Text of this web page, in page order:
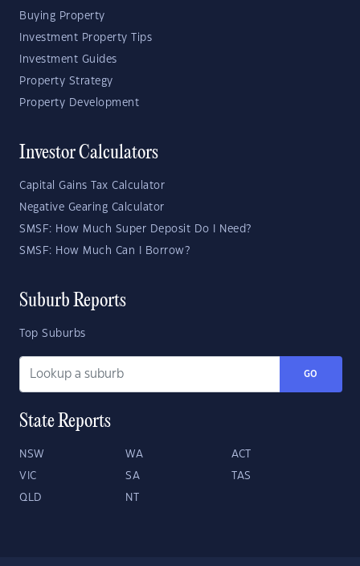
Buying Property
Investment Property Tips
Investment Guides
Property Strategy
Property Development
Investor Calculators
Capital Gains Tax Calculator
Negative Gearing Calculator
SMSF: How Much Super Deposit Do I Need?
SMSF: How Much Can I Borrow?
Suburb Reports
Top Suburbs
GO
State Reports
NSW WA ACT
VIC SA TAS
QLD NT